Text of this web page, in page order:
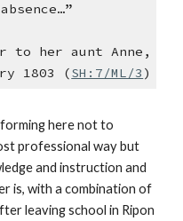
to her aunt Anne,
1803 (SH:7/ML/3 )
here not to
professional way but
and instruction and
is, with a combination of
leaving school in Ripon